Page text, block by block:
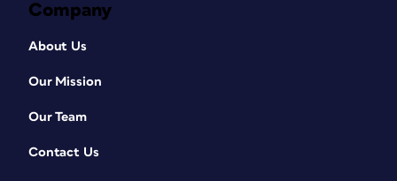
Company
About Us
Our Mission
Our Team
Contact Us